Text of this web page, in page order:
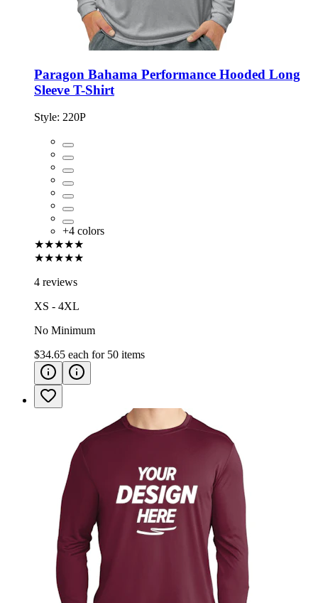
Paragon Bahama Performance Hooded Long
Sleeve T-Shirt
Style: 220P
+4 colors
★★★★★
★★★★★
4 reviews
XS - 4XL
No Minimum
$34.65 each for 50 items